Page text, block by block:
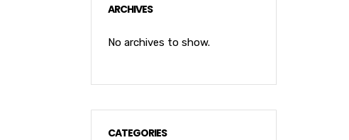
ARCHIVES
No archives to show.
CATEGORIES